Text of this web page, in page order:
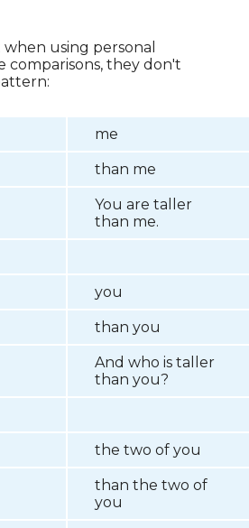
using personal
comparisons, they don't
me
than me
You are taller
than me.
you
than you
And who is taller
than you?
the two of you
than the two of
you